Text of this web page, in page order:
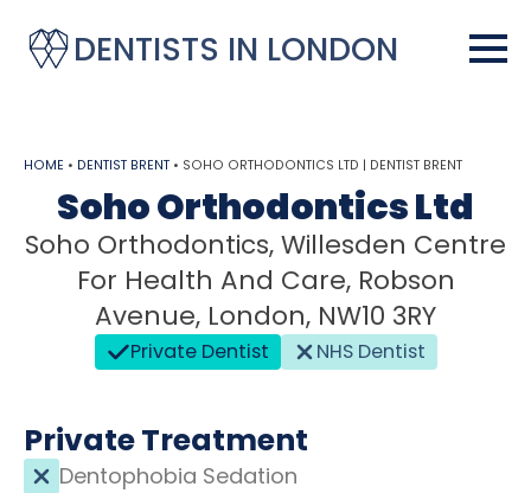
DENTISTS IN LONDON
HOME • DENTIST BRENT • SOHO ORTHODONTICS LTD | DENTIST BRENT
Soho Orthodontics Ltd
Soho Orthodontics, Willesden Centre
For Health And Care, Robson
Avenue, London, NW10 3RY
Private Dentist NHS Dentist
Private Treatment
Dentophobia Sedation